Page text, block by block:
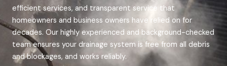
efficient services, and transparent service that
homeowners and business owners have relied on for
decades. Our highly experienced and background-checked
team ensures your drainage system is free from all debris
and blockages, and works reliably.